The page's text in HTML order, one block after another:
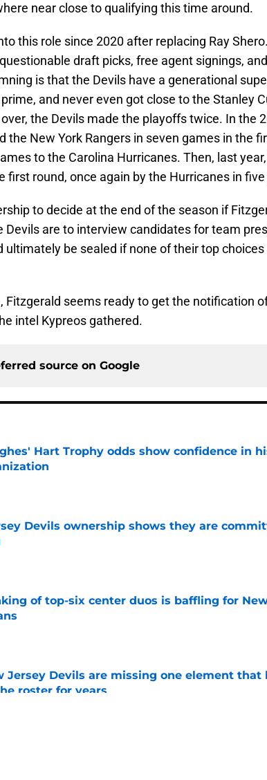
near close to qualifying this time around.
this role since 2020 after replacing Ray
draft picks, free agent signings,
is that the Devils have a generational
and never even got close to the Stanley
the Devils made the playoffs twice. In the
the New York Rangers in seven games in the
to the Carolina Hurricanes. Then, last
first round, once again by the Hurricanes in
to decide at the end of the season if
Devils are to interview candidates for team
ultimately be sealed if none of their top
Fitzgerald seems ready to get the notification
intel Kypreos gathered.
source on Google
Hart Trophy odds show confidence in
on Invalid Date
Devils ownership shows they are
on Invalid Date
of top-six center duos is baffling for
on Invalid Date
Jersey Devils are missing one element that
roster for years